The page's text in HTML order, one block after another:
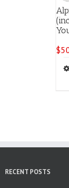
$
RECENT POSTS